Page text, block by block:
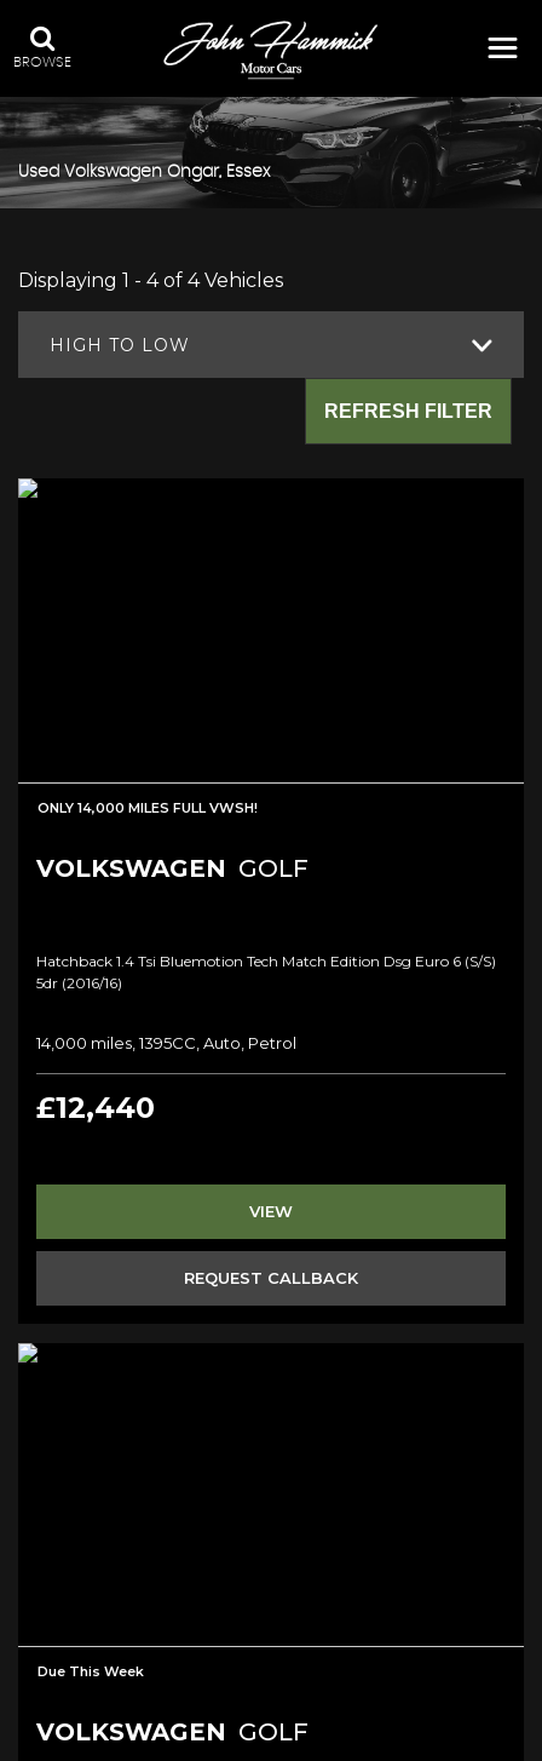
BROWSE
UsedVolkswagenOngar, Essex
Displaying 1 - 4 of 4 Vehicles
HIGH TO LOW
REFRESH FILTER
ONLY 14,000 MILES FULL VWSH!
VOLKSWAGEN GOLF
Hatchback 1.4 Tsi Bluemotion Tech Match Edition Dsg Euro 6 (s/s)
5dr (2016/16)
14,000 miles, 1395CC, Auto, Petrol
£12,440
VIEW
REQUEST CALLBACK
Due This Week
VOLKSWAGEN GOLF